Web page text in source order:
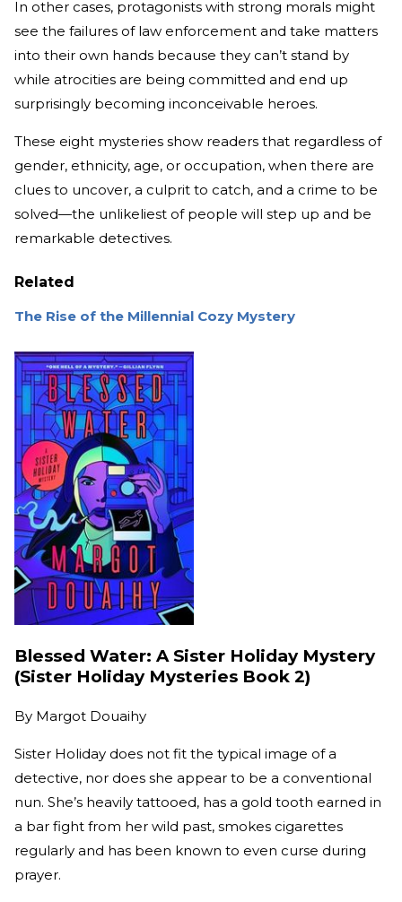
In other cases, protagonists with strong morals might
see the failures of law enforcement and take matters
into their own hands because they can’t stand by
while atrocities are being committed and end up
surprisingly becoming inconceivable heroes.
These eight mysteries show readers that regardless of
gender, ethnicity, age, or occupation, when there are
clues to uncover, a culprit to catch, and a crime to be
solved—the unlikeliest of people will step up and be
remarkable detectives.
Related
The Rise of the Millennial Cozy Mystery
Blessed Water: A Sister Holiday Mystery
(Sister Holiday Mysteries Book 2)
By Margot Douaihy
Sister Holiday does not fit the typical image of a
detective, nor does she appear to be a conventional
nun. She’s heavily tattooed, has a gold tooth earned in
a bar fight from her wild past, smokes cigarettes
regularly and has been known to even curse during
prayer.